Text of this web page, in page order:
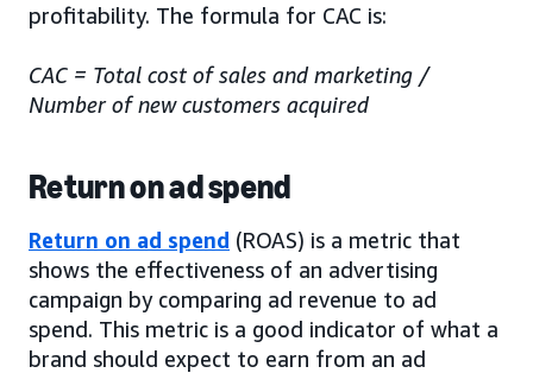
profitability. The formula for CAC is:
CAC = Total cost of sales and marketing /
Number of new customers acquired
Return on ad spend
Return on ad spend (ROAS) is a metric that
shows the effectiveness of an advertising
campaign by comparing ad revenue to ad
spend. This metric is a good indicator of what a
brand should expect to earn from an ad